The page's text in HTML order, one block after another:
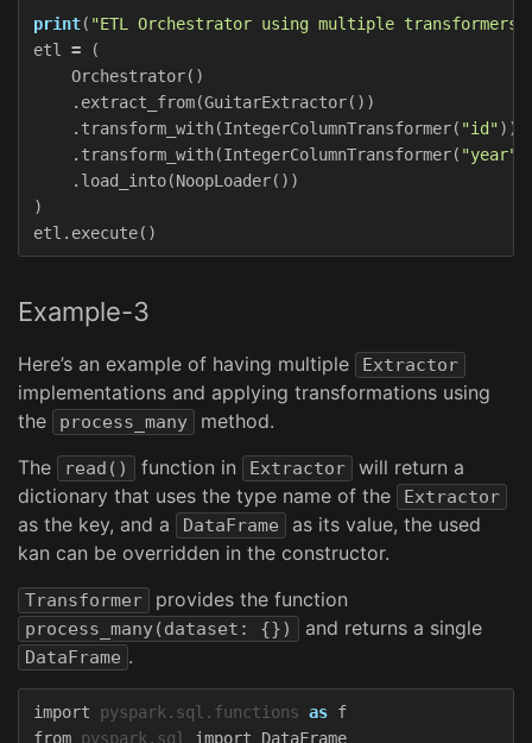
print( "ETL Orchestrator using multiple transformers"
etl
=
(
Orchestrator()
. extract_from(GuitarExtractor())
. transform_with(IntegerColumnTransformer( "id"))
. transform_with(IntegerColumnTransformer( "year"
. load_into(NoopLoader())
)
etl . execute()
Example-3
Here’s an example of having multiple Extractor
implementations and applying transformations using
the
process_many
method.
The
read() function in Extractor
will return a
dictionary that uses the type name of the
Extractor
as the key, and a DataFrame
as its value, the used
kan can be overridden in the constructor.
Transformer provides the function
process_many(dataset: {}) and returns a single
DataFrame .
import pyspark.sql.functions as f
from pyspark.sql import DataFrame